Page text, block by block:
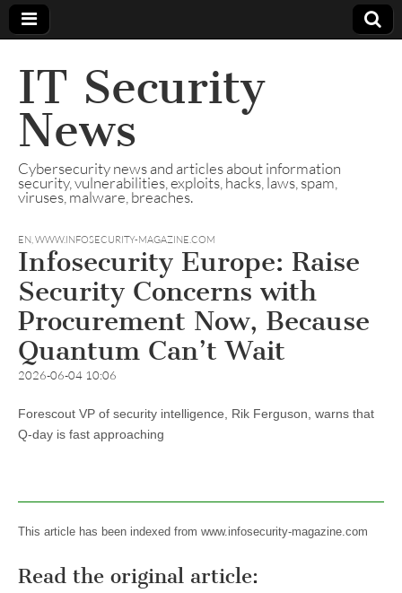
IT Security
News
Cybersecurity news and articles about information
security, vulnerabilities, exploits, hacks, laws, spam,
viruses, malware, breaches.
EN,WWW.INFOSECURITY-MAGAZINE.COM
Infosecurity Europe: Raise
Security Concerns with
Procurement Now, Because
Quantum Can’t Wait
2026-06-04 10:06
Forescout VP of security intelligence, Rik Ferguson, warns that
Q-day is fast approaching
This article has been indexed from www.infosecurity-magazine.com
Read the original article: